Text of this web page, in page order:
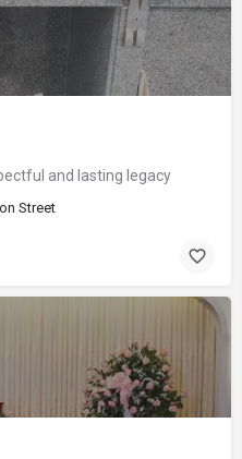
and lasting legacy
Street